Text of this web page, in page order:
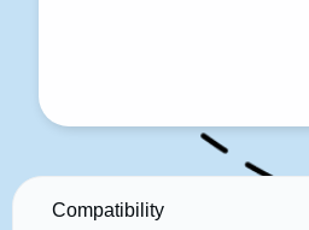
Compatibility